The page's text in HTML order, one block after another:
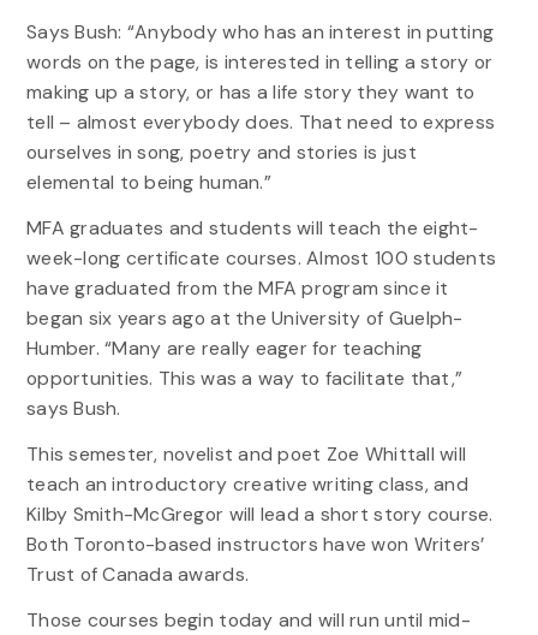
Says Bush: “Anybody who has an interest in putting
words on the page, is interested in telling a story or
making up a story, or has a life story they want to
tell – almost everybody does. That need to express
ourselves in song, poetry and stories is just
elemental to being human.”
MFA graduates and students will teach the eight-
week-long certificate courses. Almost 100 students
have graduated from the MFA program since it
began six years ago at the University of Guelph-
Humber. “Many are really eager for teaching
opportunities. This was a way to facilitate that,”
says Bush.
This semester, novelist and poet Zoe Whittall will
teach an introductory creative writing class, and
Kilby Smith-McGregor will lead a short story course.
Both Toronto-based instructors have won Writers’
Trust of Canada awards.
Those courses begin today and will run until mid-